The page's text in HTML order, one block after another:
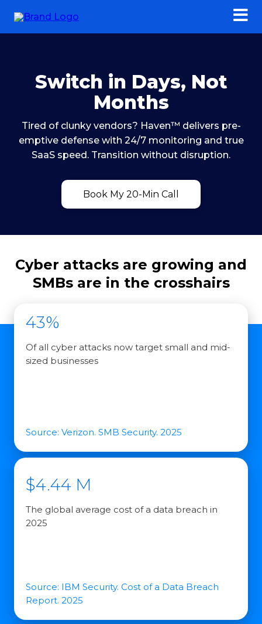
Switch in Days, Not
Months
Tired of clunky vendors? Haven™ delivers pre-
emptive defense with 24/7 monitoring and true
SaaS speed. Transition without disruption.
Book My 20-Min Call
Cyber attacks are growing and
SMBs are in the crosshairs
43%
Of all cyber attacks now target small and mid-
sized businesses
Source: Verizon. SMB Security. 2025
$4.44 M
The global average cost of a data breach in
2025
Source: IBM Security. Cost of a Data Breach
Report. 2025